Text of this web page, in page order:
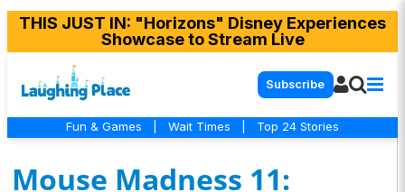
THIS JUST IN: "Horizons" Disney Experiences
Showcase to Stream Live
Subscribe
Fun & Games Wait Times Top 24 Stories
Mouse Madness 11: